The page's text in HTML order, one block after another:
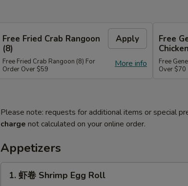
Free Fried Crab Rangoon
(8)
Apply
More info
Free Fried Crab Rangoon (8) For
Order Over $59
Free
Chicken
Free
Over $70
Please note: requests for additional items or special
charge not calculated on your online order.
Appetizers
1.
1. 虾卷 Shrimp Egg Roll